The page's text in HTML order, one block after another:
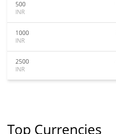
500
INR
1000
INR
2500
INR
Top Currencies